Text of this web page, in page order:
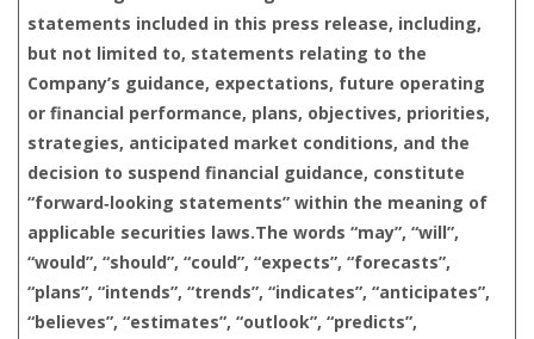
statements included in this press release, including,
but not limited to, statements relating to the
Company’s guidance, expectations, future operating
or financial performance, plans, objectives, priorities,
strategies, anticipated market conditions, and the
decision to suspend financial guidance, constitute
“forward‑looking statements” within the meaning of
applicable securities laws.The words “may”, “will”,
“would”, “should”, “could”, “expects”, “forecasts”,
“plans”, “intends”, “trends”, “indicates”, “anticipates”,
“believes”, “estimates”, “outlook”, “predicts”,